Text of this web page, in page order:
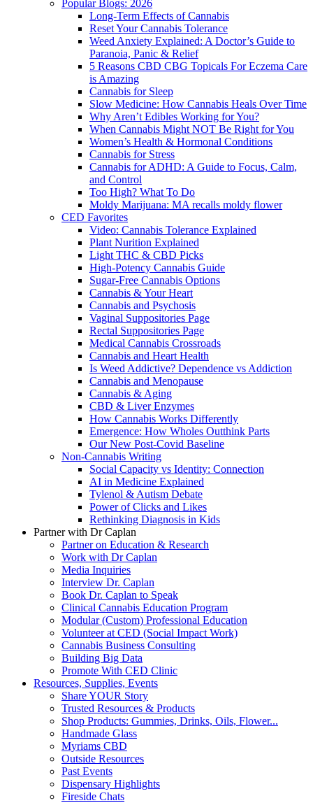
Popular Blogs: 2026
Long-Term Effects of Cannabis
Reset Your Cannabis Tolerance
Weed Anxiety Explained: A Doctor’s Guide to
Paranoia, Panic & Relief
5 Reasons CBD CBG Topicals For Eczema Care
is Amazing
Cannabis for Sleep
Slow Medicine: How Cannabis Heals Over Time
Why Aren’t Edibles Working for You?
When Cannabis Might NOT Be Right for You
Women’s Health & Hormonal Conditions
Cannabis for Stress
Cannabis for ADHD: A Guide to Focus, Calm,
and Control
Too High? What To Do
Moldy Marijuana: MA recalls moldy flower
CED Favorites
Video: Cannabis Tolerance Explained
Plant Nurition Explained
Light THC & CBD Picks
High-Potency Cannabis Guide
Sugar-Free Cannabis Options
Cannabis & Your Heart
Cannabis and Psychosis
Vaginal Suppositories Page
Rectal Suppositories Page
Medical Cannabis Crossroads
Cannabis and Heart Health
Is Weed Addictive? Dependence vs Addiction
Cannabis and Menopause
Cannabis & Aging
CBD & Liver Enzymes
How Cannabis Works Differently
Emergence: How Wholes Outthink Parts
Our New Post-Covid Baseline
Non-Cannabis Writing
Social Capacity vs Identity: Connection
AI in Medicine Explained
Tylenol & Autism Debate
Power of Clicks and Likes
Rethinking Diagnosis in Kids
Partner with Dr Caplan
Partner on Education & Research
Work with Dr Caplan
Media Inquiries
Interview Dr. Caplan
Book Dr. Caplan to Speak
Clinical Cannabis Education Program
Modular (Custom) Professional Education
Volunteer at CED (Social Impact Work)
Cannabis Business Consulting
Building Big Data
Promote With CED Clinic
Resources, Supplies, Events
Share YOUR Story
Trusted Resources & Products
Shop Products: Gummies, Drinks, Oils, Flower...
Handmade Glass
Myriams CBD
Outside Resources
Past Events
Dispensary Highlights
Fireside Chats